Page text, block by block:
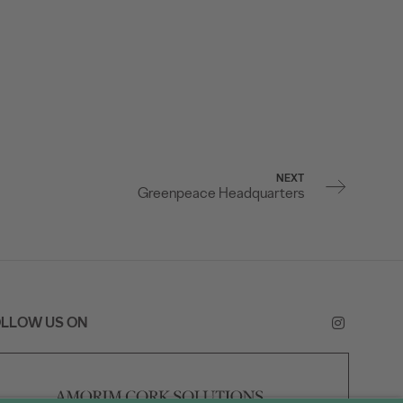
NEXT
Greenpeace Headquarters
US ON